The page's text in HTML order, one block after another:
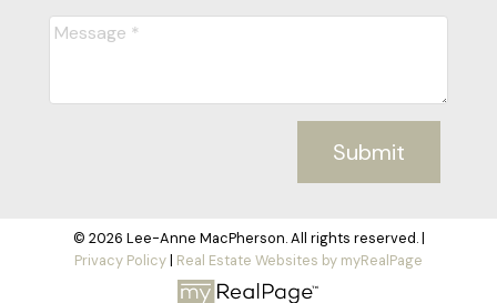
Submit
© 2026 Lee-Anne MacPherson. All rights reserved. |
Privacy Policy| Real Estate Websites by myRealPage